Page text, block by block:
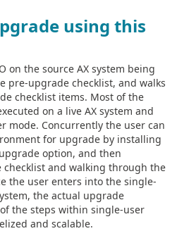
using this
on the source AX system being
pre-upgrade checklist, and walks
checklist items. Most of the
on a live AX system and
mode. Concurrently the user can
for upgrade by installing
option, and then
and walking through the
the user enters into the single-
the actual upgrade
the steps within single-user
and scalable.